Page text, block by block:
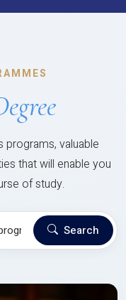
valuable
that will enable you
of study.
Search